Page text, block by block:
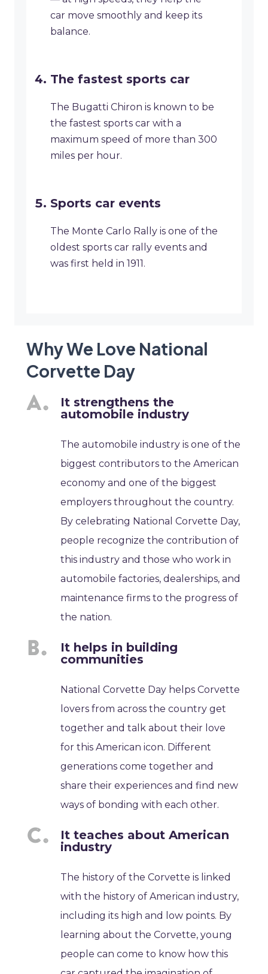
car move smoothly and keep its
balance.
The fastest sports car
The Bugatti Chiron is known to be
the fastest sports car with a
maximum speed of more than 300
miles per hour.
Sports car events
The Monte Carlo Rally is one of the
oldest sports car rally events and
was first held in 1911.
Why We Love National
Corvette Day
It strengthens the
automobile industry
The automobile industry is one of the
biggest contributors to the American
economy and one of the biggest
employers throughout the country.
By celebrating National Corvette Day,
people recognize the contribution of
this industry and those who work in
automobile factories, dealerships, and
maintenance firms to the progress of
the nation.
It helps in building
communities
National Corvette Day helps Corvette
lovers from across the country get
together and talk about their love
for this American icon. Different
generations come together and
share their experiences and find new
ways of bonding with each other.
It teaches about American
industry
The history of the Corvette is linked
with the history of American industry,
including its high and low points. By
learning about the Corvette, young
people can come to know how this